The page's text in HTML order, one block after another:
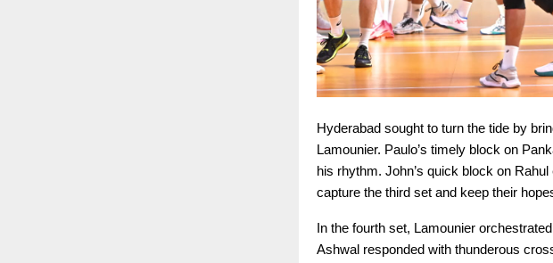
Hyderabad sought to turn the tide by
Lamounier. Paulo’s timely block on
his rhythm. John’s quick block on
capture the third set and keep their
In the fourth set, Lamounier
Ashwal responded with thunderous